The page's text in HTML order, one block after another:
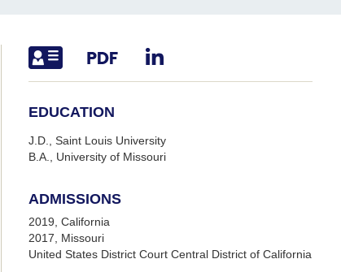
EDUCATION
J.D., Saint Louis University
B.A., University of Missouri
ADMISSIONS
2019, California
2017, Missouri
United States District Court Central District of California